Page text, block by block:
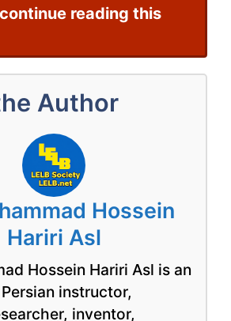
continue reading this
Author
Hossein
Hariri Asl
Hossein Hariri Asl is an
instructor,
inventor,